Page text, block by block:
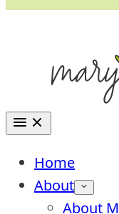
Home
About
About